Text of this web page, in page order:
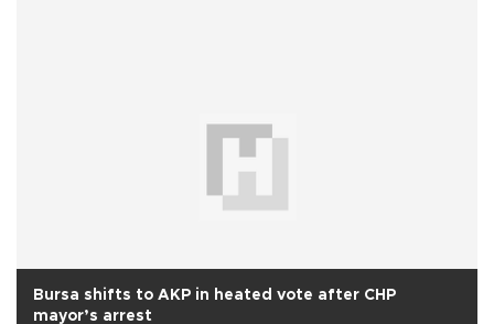
Bursa shifts to AKP in heated vote after CHP
mayor’s arrest